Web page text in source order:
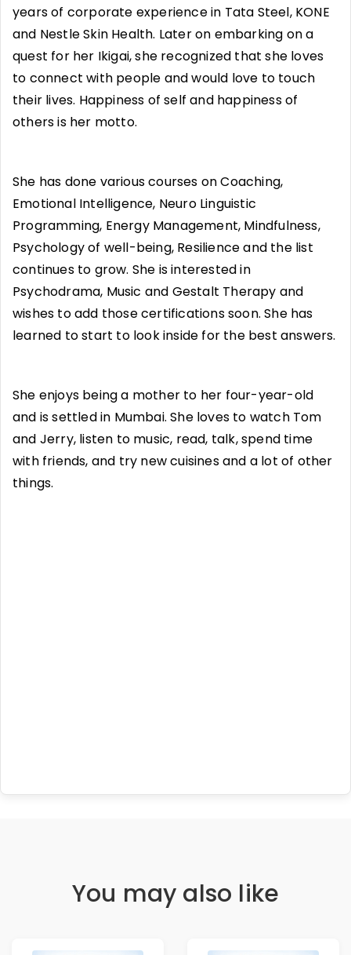
years of corporate experience in Tata Steel, KONE
and Nestle Skin Health. Later on embarking on a
quest for her Ikigai, she recognized that she loves
to connect with people and would love to touch
their lives. Happiness of self and happiness of
others is her motto.
She has done various courses on Coaching,
Emotional Intelligence, Neuro Linguistic
Programming, Energy Management, Mindfulness,
Psychology of well-being, Resilience and the list
continues to grow. She is interested in
Psychodrama, Music and Gestalt Therapy and
wishes to add those certifications soon. She has
learned to start to look inside for the best answers.
She enjoys being a mother to her four-year-old
and is settled in Mumbai. She loves to watch Tom
and Jerry, listen to music, read, talk, spend time
with friends, and try new cuisines and a lot of other
things.
You may also like